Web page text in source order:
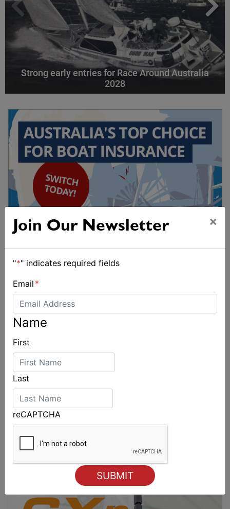
Strong early entries for Race Around Australia
2028
Join Our Newsletter ×
"*" indicates required fields
Email *
Name
First
Last
reCAPTCHA